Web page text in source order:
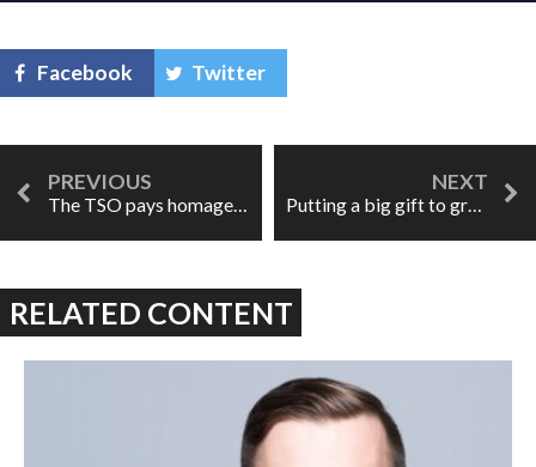
Facebook Twitter
The TSO pays homage to Maureen Forrester Putting a big gift to great use: Tapestry Opera's Disaster Relief Benefit concert
RELATED CONTENT